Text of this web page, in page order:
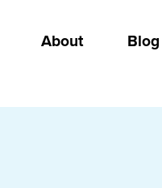
About Blog